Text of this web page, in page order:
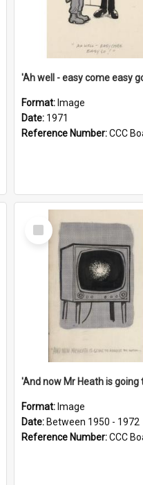
'Ah well - easy come easy
Format: Image
Date: 1971
Reference Number:CCC
Select
Item
Format: Image
Date: Between 1950 - 1972
Reference Number:CCC